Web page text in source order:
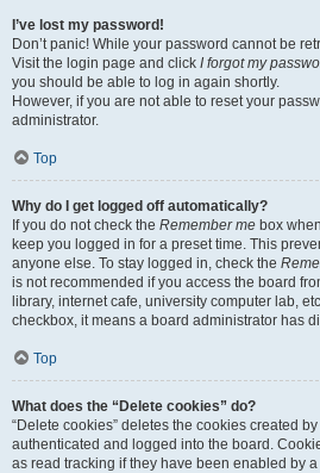
I’ve lost my password!
Don’t panic! While your password cannot be
Visit the login page and click I forgot my
you should be able to log in again shortly.
However, if you are not able to reset your
administrator.
Top
Why do I get logged off automatically?
If you do not check the Remember me box
keep you logged in for a preset time. This
anyone else. To stay logged in, check the
is not recommended if you access the board
library, internet cafe, university computer lab,
checkbox, it means a board administrator has
Top
What does the “Delete cookies” do?
“Delete cookies” deletes the cookies created
authenticated and logged into the board.
as read tracking if they have been enabled by